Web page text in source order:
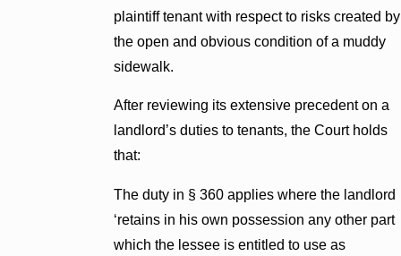
plaintiff tenant with respect to risks created by
the open and obvious condition of a muddy
sidewalk.
After reviewing its extensive precedent on a
landlord’s duties to tenants, the Court holds
that:
The duty in § 360 applies where the landlord
‘retains in his own possession any other part
which the lessee is entitled to use as